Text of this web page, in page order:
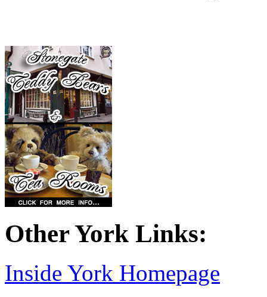
Other York Links:
Inside York Homepage